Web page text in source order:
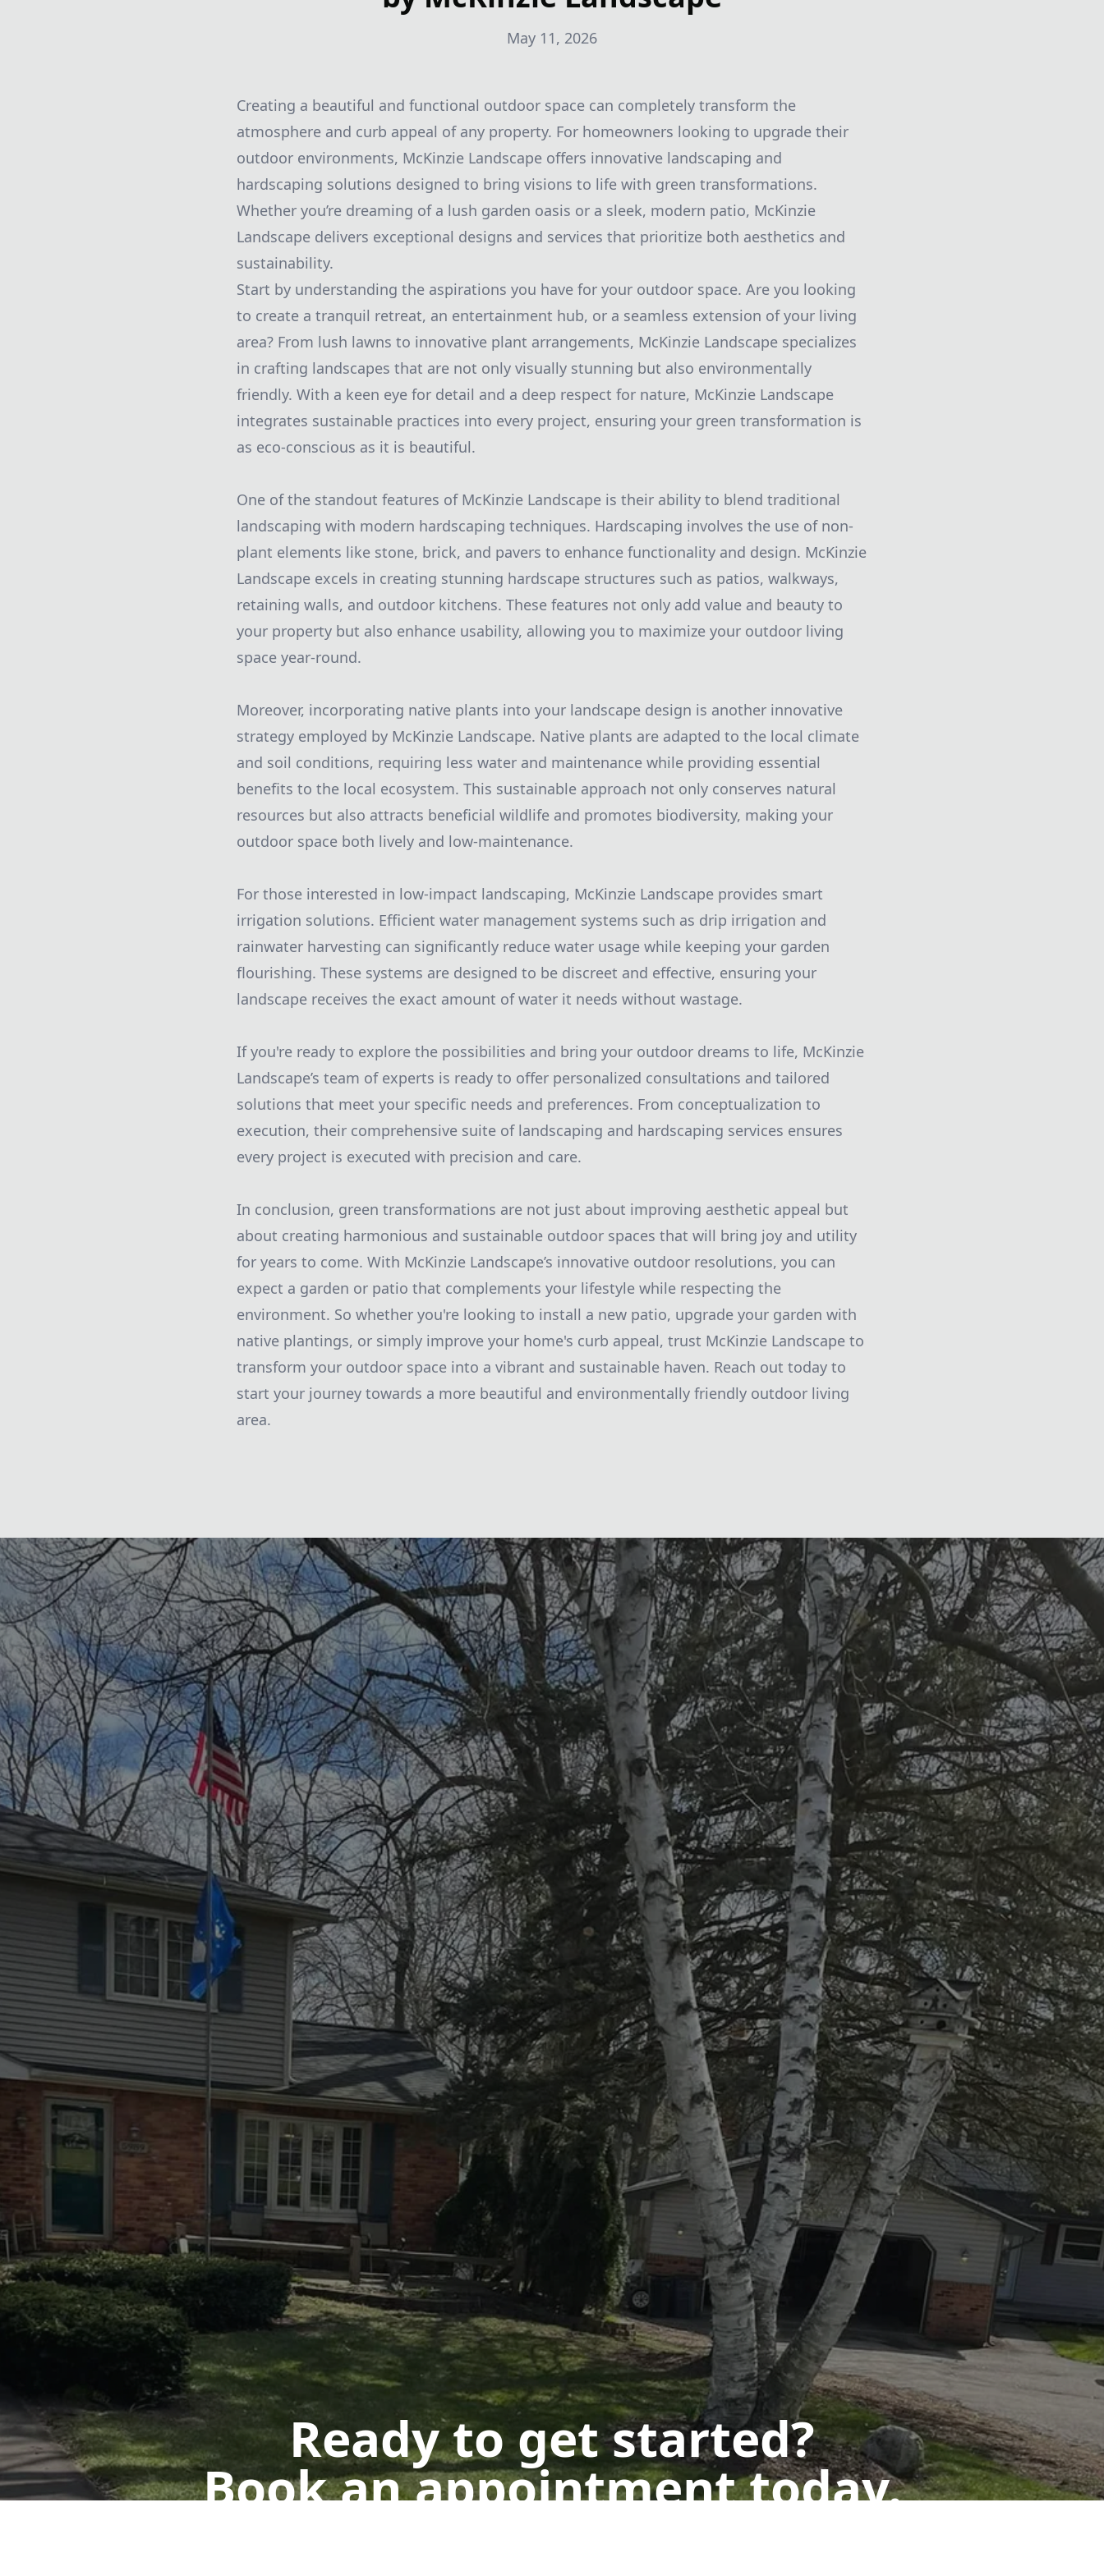
May 11, 2026
Creating a beautiful and functional outdoor space can completely transform the
atmosphere and curb appeal of any property. For homeowners looking to upgrade their
outdoor environments, McKinzie Landscape offers innovative landscaping and
hardscaping solutions designed to bring visions to life with green transformations.
Whether you’re dreaming of a lush garden oasis or a sleek, modern patio, McKinzie
Landscape delivers exceptional designs and services that prioritize both aesthetics and
sustainability.
Start by understanding the aspirations you have for your outdoor space. Are you looking
to create a tranquil retreat, an entertainment hub, or a seamless extension of your living
area? From lush lawns to innovative plant arrangements, McKinzie Landscape specializes
in crafting landscapes that are not only visually stunning but also environmentally
friendly. With a keen eye for detail and a deep respect for nature, McKinzie Landscape
integrates sustainable practices into every project, ensuring your green transformation is
as eco-conscious as it is beautiful.
One of the standout features of McKinzie Landscape is their ability to blend traditional
landscaping with modern hardscaping techniques. Hardscaping involves the use of non-
plant elements like stone, brick, and pavers to enhance functionality and design. McKinzie
Landscape excels in creating stunning hardscape structures such as patios, walkways,
retaining walls, and outdoor kitchens. These features not only add value and beauty to
your property but also enhance usability, allowing you to maximize your outdoor living
space year-round.
Moreover, incorporating native plants into your landscape design is another innovative
strategy employed by McKinzie Landscape. Native plants are adapted to the local climate
and soil conditions, requiring less water and maintenance while providing essential
benefits to the local ecosystem. This sustainable approach not only conserves natural
resources but also attracts beneficial wildlife and promotes biodiversity, making your
outdoor space both lively and low-maintenance.
For those interested in low-impact landscaping, McKinzie Landscape provides smart
irrigation solutions. Efficient water management systems such as drip irrigation and
rainwater harvesting can significantly reduce water usage while keeping your garden
flourishing. These systems are designed to be discreet and effective, ensuring your
landscape receives the exact amount of water it needs without wastage.
If you're ready to explore the possibilities and bring your outdoor dreams to life, McKinzie
Landscape’s team of experts is ready to offer personalized consultations and tailored
solutions that meet your specific needs and preferences. From conceptualization to
execution, their comprehensive suite of landscaping and hardscaping services ensures
every project is executed with precision and care.
In conclusion, green transformations are not just about improving aesthetic appeal but
about creating harmonious and sustainable outdoor spaces that will bring joy and utility
for years to come. With McKinzie Landscape’s innovative outdoor resolutions, you can
expect a garden or patio that complements your lifestyle while respecting the
environment. So whether you're looking to install a new patio, upgrade your garden with
native plantings, or simply improve your home's curb appeal, trust McKinzie Landscape to
transform your outdoor space into a vibrant and sustainable haven. Reach out today to
start your journey towards a more beautiful and environmentally friendly outdoor living
area.
Ready to get started?
Book an appointment today.